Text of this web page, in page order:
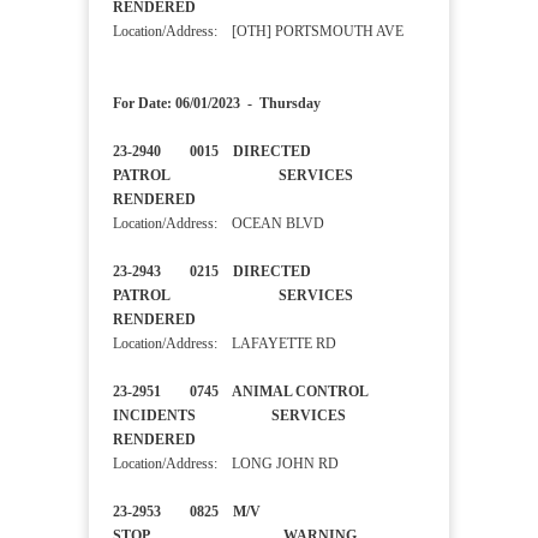
RENDERED
Location/Address: [OTH] PORTSMOUTH AVE
For Date: 06/01/2023 - Thursday
23-2940 0015 DIRECTED
PATROL SERVICES
RENDERED
Location/Address: OCEAN BLVD
23-2943 0215 DIRECTED
PATROL SERVICES
RENDERED
Location/Address: LAFAYETTE RD
23-2951 0745 ANIMAL CONTROL
INCIDENTS SERVICES
RENDERED
Location/Address: LONG JOHN RD
23-2953 0825 M/V